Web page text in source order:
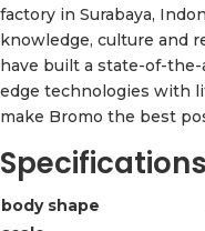
factory in Surabaya,
knowledge, culture and
have built a state-of-
edge technologies with
make Bromo the best
Specifications
body shape